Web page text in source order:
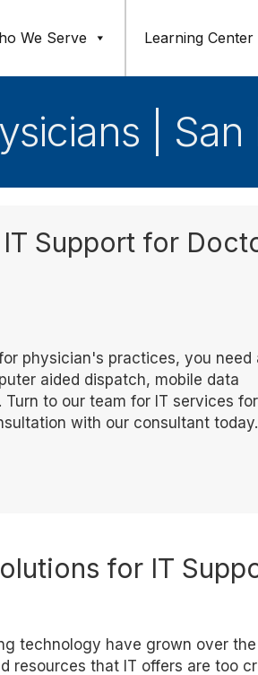
We Serve Learning Center
|
Support for
physician's practices, you need
aided dispatch, mobile data
to our team for IT services for
with our consultant today.
for IT
technology have grown over
resources that IT offers are too